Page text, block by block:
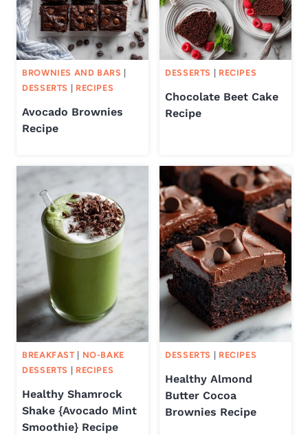
BROWNIES AND BARS |
DESSERTS | RECIPES
Avocado Brownies
Recipe
DESSERTS | RECIPES
Chocolate Beet Cake
Recipe
BREAKFAST| NO-BAKE
DESSERTS | RECIPES
Healthy Shamrock
Shake {Avocado Mint
Smoothie} Recipe
DESSERTS | RECIPES
Healthy Almond
Butter Cocoa
Brownies Recipe